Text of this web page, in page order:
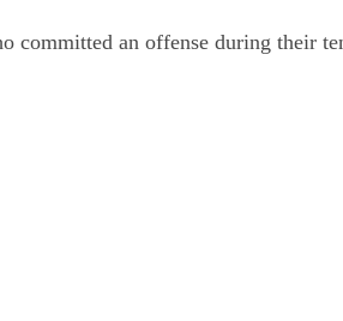
committed an offense during their